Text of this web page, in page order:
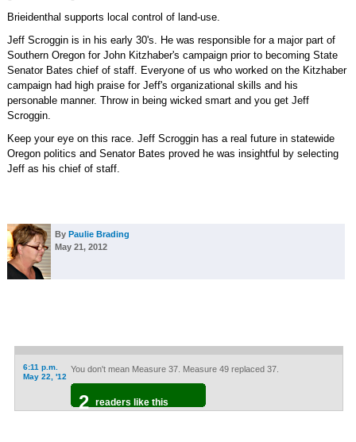
Brieidenthal supports local control of land-use.
Jeff Scroggin is in his early 30's. He was responsible for a major part of
Southern Oregon for John Kitzhaber's campaign prior to becoming State
Senator Bates chief of staff. Everyone of us who worked on the Kitzhaber
campaign had high praise for Jeff's organizational skills and his
personable manner. Throw in being wicked smart and you get Jeff
Scroggin.
Keep your eye on this race. Jeff Scroggin has a real future in statewide
Oregon politics and Senator Bates proved he was insightful by selecting
Jeff as his chief of staff.
By Paulie Brading
May 21, 2012
6:11 p.m.
May 22, '12
You don't mean Measure 37. Measure 49 replaced 37.
2 readers like this